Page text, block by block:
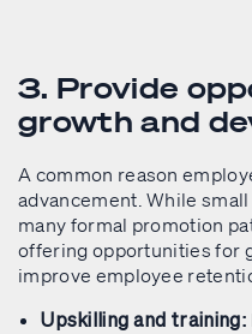
3. Provide
growth and
A common reason
advancement. While
many formal promotion
offering opportunities for
improve employee
Upskilling and training: